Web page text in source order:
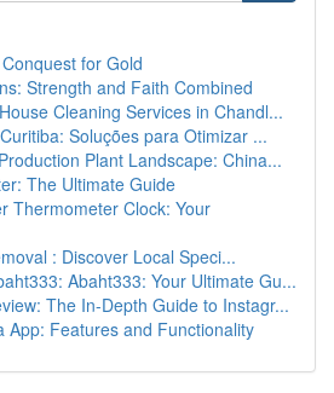
for Gold
Strength and Faith Combined
Cleaning Services in Chandl...
Soluções para Otimizar ...
Plant Landscape: China...
The Ultimate Guide
Thermometer Clock: Your
: Discover Local Speci...
Abaht333: Your Ultimate Gu...
The In-Depth Guide to Instagr...
App: Features and Functionality